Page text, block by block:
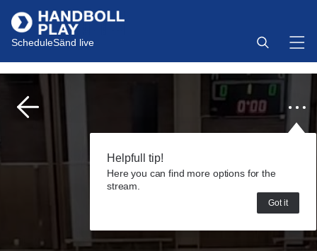
ScheduleSänd live
Helpfull tip!
Here you can find more options for the
stream.
Got it